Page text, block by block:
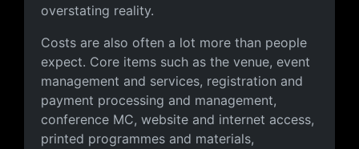
overstating reality.
Costs are also often a lot more than people
expect. Core items such as the venue, event
management and services, registration and
payment processing and management,
conference MC, website and internet access,
printed programmes and materials,